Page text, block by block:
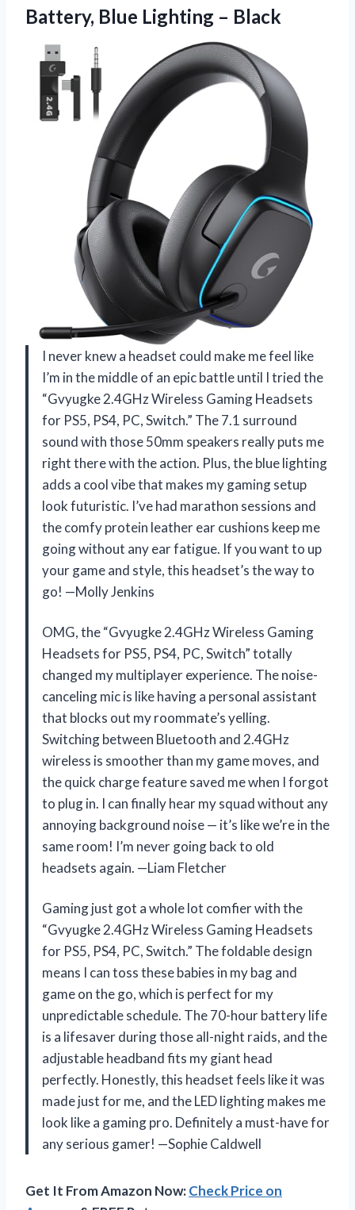
Battery, Blue Lighting – Black
I never knew a headset could make me feel like
I’m in the middle of an epic battle until I tried the
“Gvyugke 2.4GHz Wireless Gaming Headsets
for PS5, PS4, PC, Switch.” The 7.1 surround
sound with those 50mm speakers really puts me
right there with the action. Plus, the blue lighting
adds a cool vibe that makes my gaming setup
look futuristic. I’ve had marathon sessions and
the comfy protein leather ear cushions keep me
going without any ear fatigue. If you want to up
your game and style, this headset’s the way to
go! —Molly Jenkins
OMG, the “Gvyugke 2.4GHz Wireless Gaming
Headsets for PS5, PS4, PC, Switch” totally
changed my multiplayer experience. The noise-
canceling mic is like having a personal assistant
that blocks out my roommate’s yelling.
Switching between Bluetooth and 2.4GHz
wireless is smoother than my game moves, and
the quick charge feature saved me when I forgot
to plug in. I can finally hear my squad without any
annoying background noise — it’s like we’re in the
same room! I’m never going back to old
headsets again. —Liam Fletcher
Gaming just got a whole lot comfier with the
“Gvyugke 2.4GHz Wireless Gaming Headsets
for PS5, PS4, PC, Switch.” The foldable design
means I can toss these babies in my bag and
game on the go, which is perfect for my
unpredictable schedule. The 70-hour battery life
is a lifesaver during those all-night raids, and the
adjustable headband fits my giant head
perfectly. Honestly, this headset feels like it was
made just for me, and the LED lighting makes me
look like a gaming pro. Definitely a must-have for
any serious gamer! —Sophie Caldwell
Get It From Amazon Now:Check Price on